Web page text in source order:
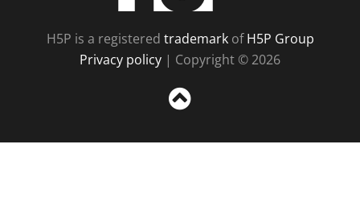
H5P is a registered trademarkofH5P Group
Privacy policy | Copyright © 2026